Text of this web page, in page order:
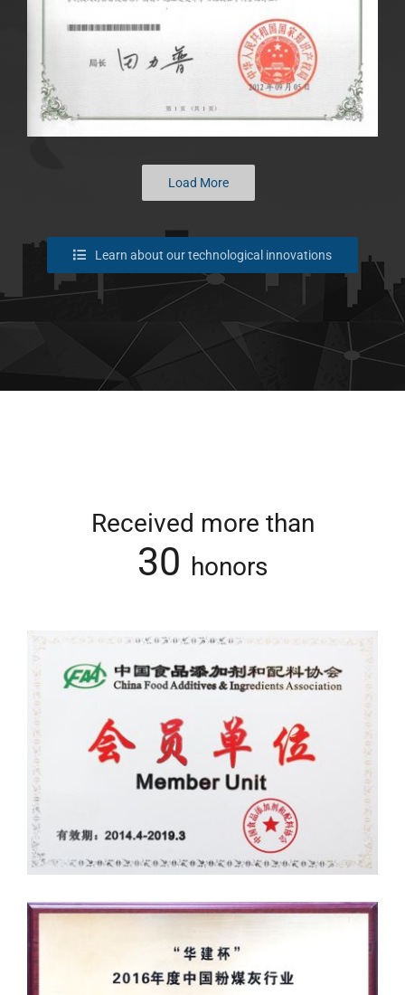
Load More
Learn about our technological innovations
Received more than
30 honors